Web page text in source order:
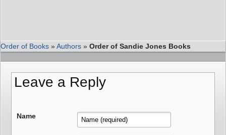
Order of Books »Authors » Order of Sandie Jones Books
Leave a Reply
Name